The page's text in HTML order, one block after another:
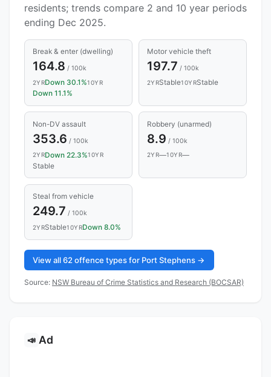
residents; trends compare 2 and 10 year periods
ending Dec 2025.
Break & enter (dwelling)
164.8 / 100k
2YRDown 30.1%10YR
Down 11.1%
Motor vehicle theft
197.7 / 100k
2YRStable10YRStable
Non-DV assault
353.6 / 100k
2YRDown 22.3%10YR
Stable
Robbery (unarmed)
8.9 / 100k
2YR—10YR—
Steal from vehicle
249.7 / 100k
2YRStable10YRDown 8.0%
View all 62 offence types for Port Stephens →
Source: NSW Bureau of Crime Statistics and Research (BOCSAR)
📣 Ad